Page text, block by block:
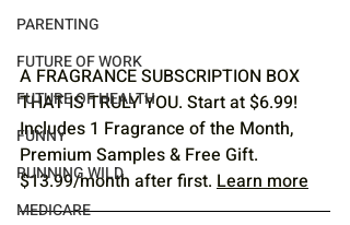
PARENTING
FUTURE OF WORK
FUTURE OF HEALTH
FUNNY
RUNNING WILD
MEDICARE
A FRAGRANCE SUBSCRIPTION BOX
THAT IS TRULY YOU. Start at $6.99!
Includes 1 Fragrance of the Month,
Premium Samples & Free Gift.
$13.99/month after first. Learn more